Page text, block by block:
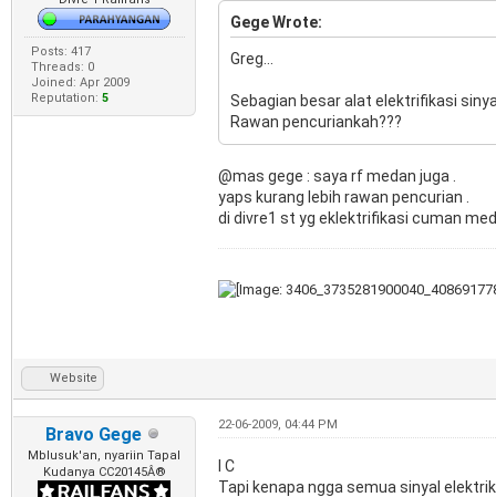
Posts: 417
Threads: 0
Joined: Apr 2009
Reputation: 5
Gege Wrote:
Greg...
Sebagian besar alat elektrifikasi
Rawan pencuriankah???
@mas gege : saya rf medan juga .
yaps kurang lebih rawan pencurian .
di divre1 st yg eklektrifikasi cuman
Website
Bravo Gege
Mblusuk'an, nyariin Tapal
Kudanya CC20145Â®
22-06-2009, 04:44 PM
I C
Tapi kenapa ngga semua sinyal